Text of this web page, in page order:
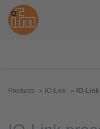
Products IO-Link IO-